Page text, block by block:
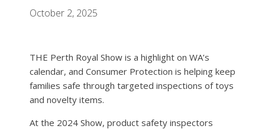
October 2, 2025
THE Perth Royal Show is a highlight on WA’s
calendar, and Consumer Protection is helping keep
families safe through targeted inspections of toys
and novelty items.
At the 2024 Show, product safety inspectors